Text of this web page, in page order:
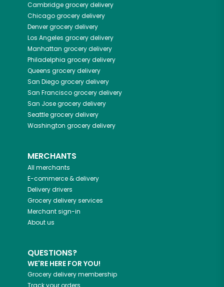
Cambridgegrocery delivery
Chicagogrocery delivery
Denvergrocery delivery
Los Angeles grocery delivery
Manhattan grocery delivery
Philadelphia grocery delivery
Queens grocery delivery
San Diegogrocery delivery
San Franciscogrocery delivery
San Josegrocery delivery
Seattlegrocery delivery
Washington grocery delivery
MERCHANTS
All merchants
E-commerce & delivery
Delivery drivers
Grocery delivery services
Merchant sign-in
About us
QUESTIONS?
WE'RE HERE FOR YOU!
Grocery delivery membership